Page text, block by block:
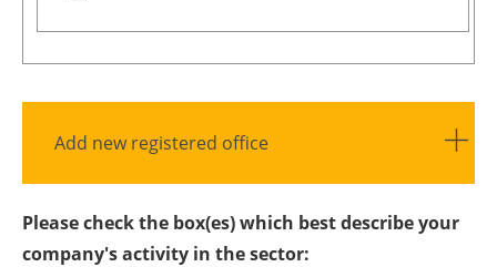
Add new registered office
Please check the box(es) which best describe your
company's activity in the sector: